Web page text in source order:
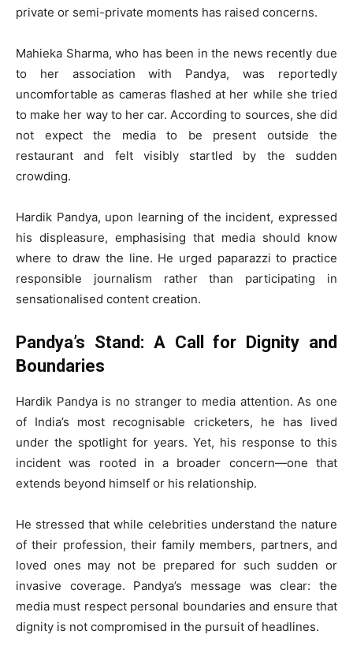
private or semi-private moments has raised concerns.
Mahieka Sharma, who has been in the news recently due
to her association with Pandya, was reportedly
uncomfortable as cameras flashed at her while she tried
to make her way to her car. According to sources, she did
not expect the media to be present outside the
restaurant and felt visibly startled by the sudden
crowding.
Hardik Pandya, upon learning of the incident, expressed
his displeasure, emphasising that media should know
where to draw the line. He urged paparazzi to practice
responsible journalism rather than participating in
sensationalised content creation.
Pandya’s Stand: A Call for Dignity and
Boundaries
Hardik Pandya is no stranger to media attention. As one
of India’s most recognisable cricketers, he has lived
under the spotlight for years. Yet, his response to this
incident was rooted in a broader concern—one that
extends beyond himself or his relationship.
He stressed that while celebrities understand the nature
of their profession, their family members, partners, and
loved ones may not be prepared for such sudden or
invasive coverage. Pandya’s message was clear: the
media must respect personal boundaries and ensure that
dignity is not compromised in the pursuit of headlines.